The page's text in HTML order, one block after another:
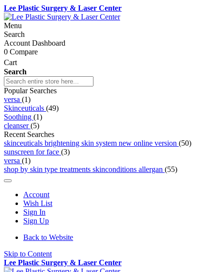
Lee Plastic Surgery & Laser Center
Menu
Search
Account Dashboard
0 Compare
Cart
Search
Popular Searches
versa (1)
Skinceuticals (49)
Soothing (1)
cleanser(5)
Recent Searches
skinceuticals brightening skin system new online version (50)
sunscreen for face (3)
versa (1)
shop by skin type treatments skinconditions allergan (55)
Account
Wish List
Sign In
Sign Up
Back to Website
Skip to Content
Lee Plastic Surgery & Laser Center